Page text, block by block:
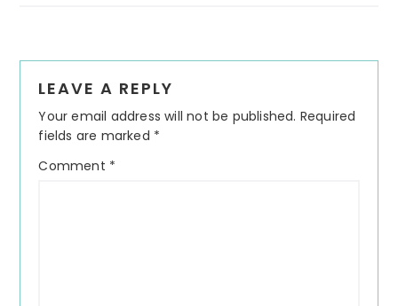
Interactions
LEAVE A REPLY
Your email address will not be published. Required
fields are marked *
Comment *